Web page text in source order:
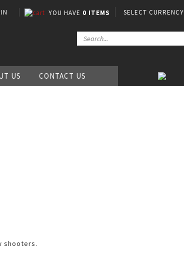
YOU HAVE 0 ITEMS SELECT CURRENCY
US CONTACT US
shooters.